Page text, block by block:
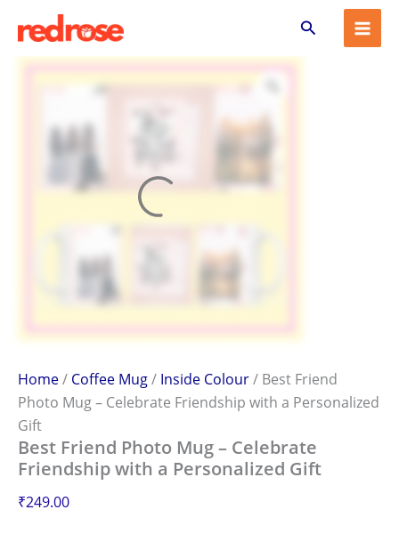
content
Search
Home/ Coffee Mug/ Inside Colour/ Best Friend
Photo Mug – Celebrate Friendship with a Personalized
Gift
Best Friend Photo Mug – Celebrate
Friendship with a Personalized Gift
₹249.00
Friend
Photo
Mug